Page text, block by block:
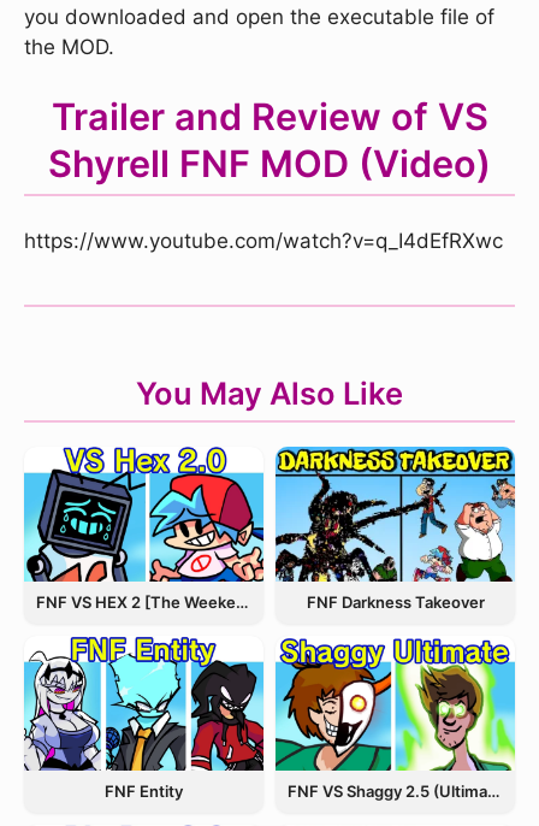
you downloaded and open the executable file of
the MOD.
Trailer and Review of VS
Shyrell FNF MOD (Video)
https://www.youtube.com/watch?v=q_I4dEfRXwc
You May Also Like
FNF VS HEX 2 [The Weekend Update] FNF Darkness Takeover
FNF Entity FNF VS Shaggy 2.5 (Ultimate Update)